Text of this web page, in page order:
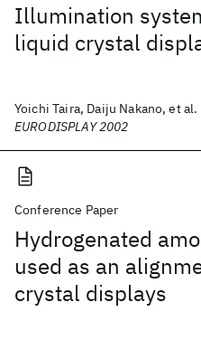
Illumination
liquid crystal
Yoichi Taira, Daiju Nakano, et al.
EURODISPLAY 2002
Conference Paper
Hydrogenated
used as an
crystal displays